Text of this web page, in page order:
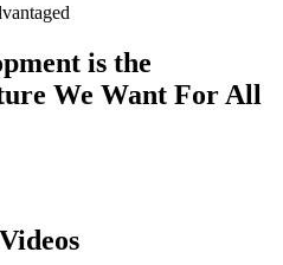
is the
We Want For All